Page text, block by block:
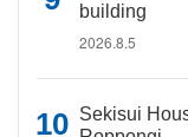
building
2026.8.5
Sekisui